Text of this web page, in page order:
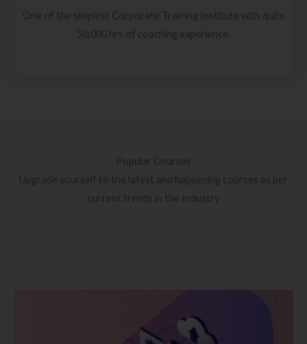
One of the simplest Corporate Training Institute with quite
50,000 hrs of coaching experience.
Popular Courses
Upgrade yourself to the latest and happening courses as per
current trends in the Industry